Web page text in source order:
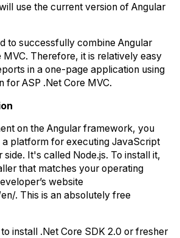
use the current version of Angular
to successfully combine Angular
MVC. Therefore, it is relatively easy
in a one-page application using
for ASP .Net Core MVC.
on the Angular framework, you
platform for executing JavaScript
side. It's called Node.js. To install it,
that matches your operating
website
. This is an absolutely free
install .Net Core SDK 2.0 or fresher